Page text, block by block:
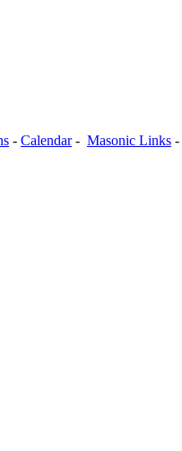
- Calendar- Masonic Links -